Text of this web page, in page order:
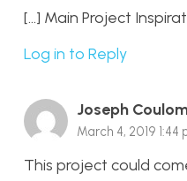
[…] Main Project
Log in to Reply
Joseph
March 4, 2019 1:44
This project could